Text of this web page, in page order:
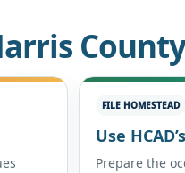
FILE HOMESTEAD
Use
Prepare the